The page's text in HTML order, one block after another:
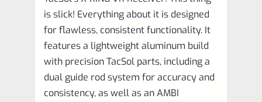
is slick! Everything about it is designed
for flawless, consistent functionality. It
features a lightweight aluminum build
with precision TacSol parts, including a
dual guide rod system for accuracy and
consistency, as well as an AMBI